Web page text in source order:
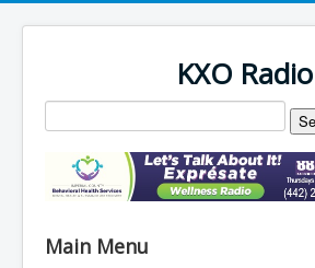
KXO Radio
Main Menu